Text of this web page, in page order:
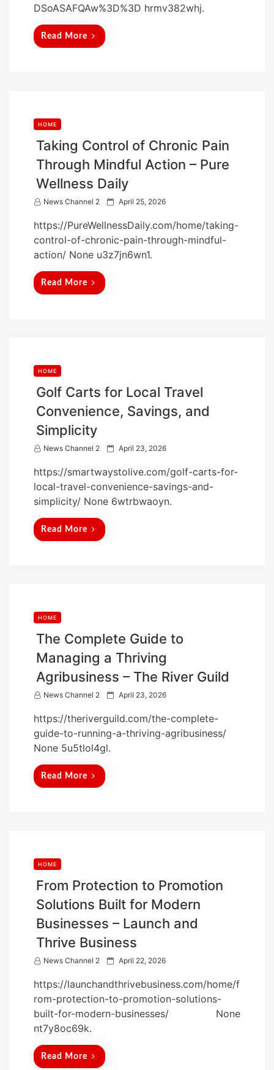
DSoASAFQAw%3D%3D hrmv382whj.
Read More
HOME
Taking Control of Chronic Pain
Through Mindful Action – Pure
Wellness Daily
News Channel 2
P
s
t
e
April 25, 2026
https://PureWellnessDaily.com/home/taking-
control-of-chronic-pain-through-mindful-
action/ None u3z7jn6wn1.
Read More
HOME
Golf Carts for Local Travel
Convenience, Savings, and
Simplicity
News Channel 2
P
s
t
e
April 23, 2026
https://smartwaystolive.com/golf-carts-for-
local-travel-convenience-savings-and-
simplicity/ None 6wtrbwaoyn.
Read More
HOME
The Complete Guide to
Managing a Thriving
Agribusiness – The River Guild
News Channel 2
P
s
April 23, 2026
https://theriverguild.com/the-complete-
guide-to-running-a-thriving-agribusiness/
None 5u5tlol4gl.
Read More
HOME
From Protection to Promotion
Solutions Built for Modern
Businesses – Launch and
Thrive Business
News Channel 2
P
s
t
e
April 22, 2026
https://launchandthrivebusiness.com/home/f
rom-protection-to-promotion-solutions-
built-for-modern-businesses/ None
nt7y8oc69k.
Read More